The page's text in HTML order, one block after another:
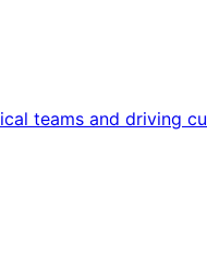
teams and driving